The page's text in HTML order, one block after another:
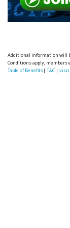
Additional information will
Conditions apply, members
Table of Benefits|T&C |visit